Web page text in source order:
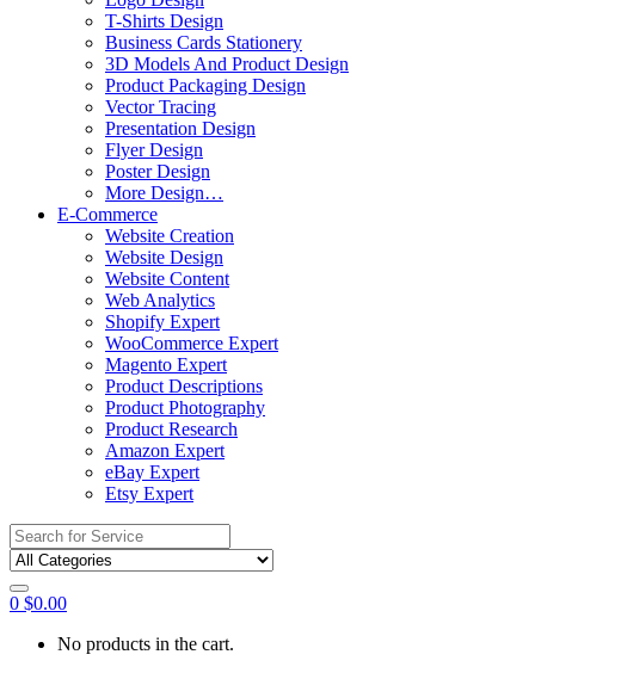
T-Shirts Design
Business Cards Stationery
3D Models And Product Design
Product Packaging Design
Vector Tracing
Presentation Design
Flyer Design
Poster Design
More Design…
E-Commerce
Website Creation
Website Design
Website Content
Web Analytics
Shopify Expert
WooCommerce Expert
Magento Expert
Product Descriptions
Product Photography
Product Research
Amazon Expert
eBay Expert
Etsy Expert
Search
for:
0 $0.00
No products in the cart.